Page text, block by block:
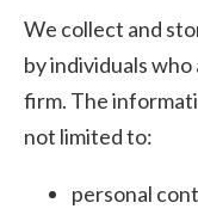
We collect and
by individuals
firm. The
not limited to:
personal